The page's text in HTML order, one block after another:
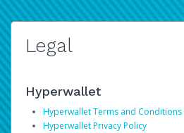
Legal
Hyperwallet
Hyperwallet Terms and Conditions
Hyperwallet Privacy Policy